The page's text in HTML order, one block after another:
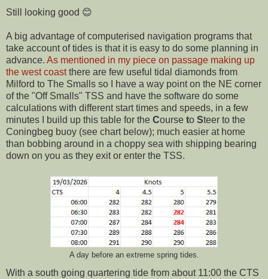
Still looking good 😊
A big advantage of computerised navigation programs that
take account of tides is that it is easy to do some planning in
advance. As mentioned in my piece on passage making up
the west coastthere are few useful tidal diamonds from
Milford to The Smalls so I have a way point on the NE corner
of the "Off Smalls" TSS and have the software do some
calculations with different start times and speeds, in a few
minutes I build up this table for the Course to Steer to the
Coningbeg buoy (see chart below); much easier at home
than bobbing around in a choppy sea with shipping bearing
down on you as they exit or enter the TSS.
A day before an extreme spring tides.
With a south going quartering tide from about 11:00 the CTS